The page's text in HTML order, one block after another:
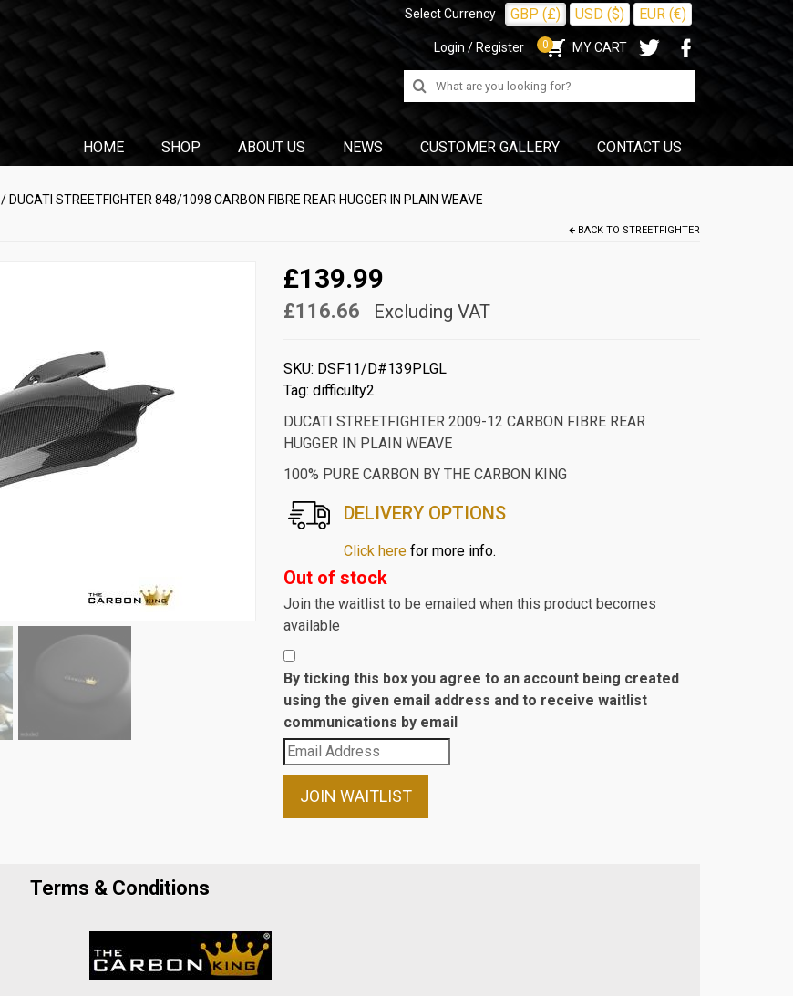
Select Currency GBP (£) USD ($) EUR (€)
Login / Register 0 MY CART
Search
for:
HOME SHOP ABOUT US NEWS CUSTOMER GALLERY CONTACT US
/ DUCATI STREETFIGHTER 848/1098 CARBON FIBRE REAR HUGGER IN PLAIN WEAVE
BACK TO STREETFIGHTER
£139.99
£116.66 Excluding VAT
SKU: DSF11/D#139PLGL
Tag: difficulty2
DUCATI STREETFIGHTER 2009-12 CARBON FIBRE REAR
HUGGER IN PLAIN WEAVE
100% PURE CARBON BY THE CARBON KING
DELIVERY OPTIONS
Click herefor more info.
Out of stock
Join the waitlist to be emailed when this product becomes
available
By ticking this box you agree to an account being created
using the given email address and to receive waitlist
communications by email
Enter
your
email
JOIN WAITLIST
Terms & Conditions